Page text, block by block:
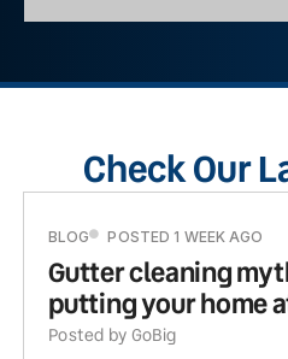
Check Our
BLOG POSTED 1 WEEK AGO
Gutter cleaning
putting your home
Posted by GoBig